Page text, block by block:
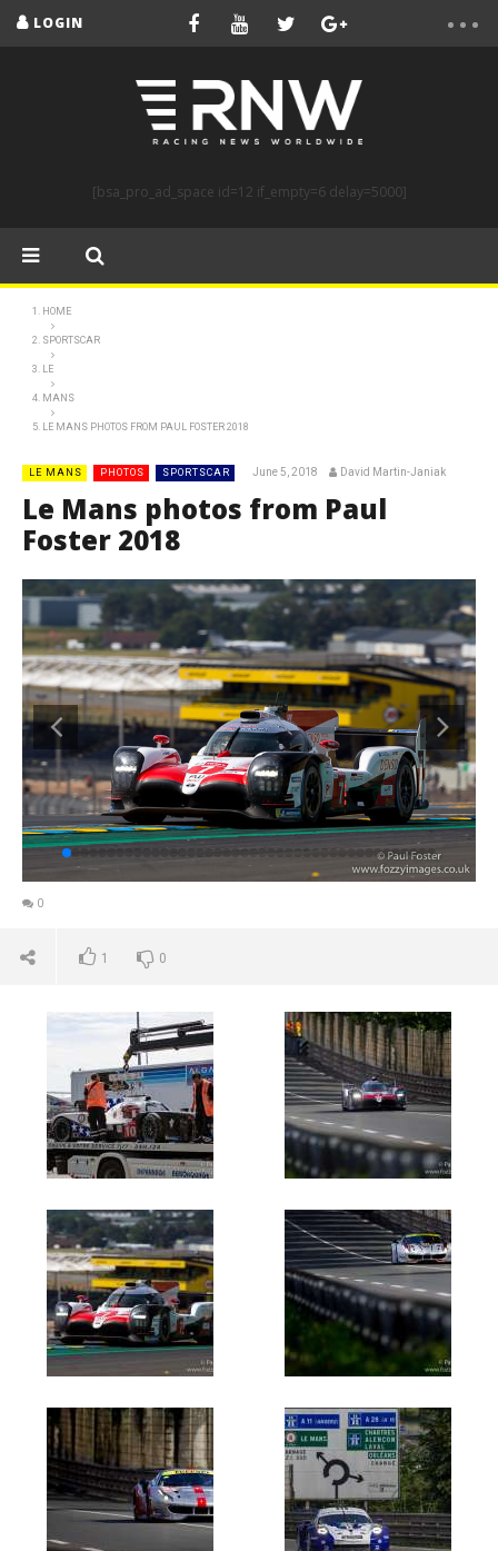
LOGIN
[bsa_pro_ad_space id=12 if_empty=6 delay=5000]
HOME
SPORTSCAR
LE
MANS
LE MANS PHOTOS FROM PAUL FOSTER 2018
LE MANS PHOTOS SPORTSCAR June 5, 2018 David Martin-Janiak
Le Mans photos from Paul
Foster 2018
0
1 0